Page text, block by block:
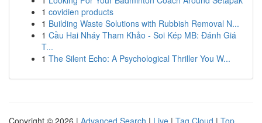
1 covidien products
1 Building Waste Solutions with Rubbish Removal N...
1 Cầu Hai Nháy Tham Khảo - Soi Kép MB: Đánh Giá
T...
1 The Silent Echo: A Psychological Thriller You W...
Copyright © 2026 | Advanced Search | Live | Tag Cloud | Top